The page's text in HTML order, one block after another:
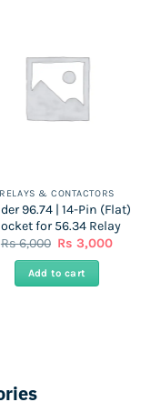
RELAYS & CONTACTORS
96.74 | 14-Pin (Flat)
for 56.34 Relay
Rs6,000 Original
was:
Rs
Rs3,000Current
Add to cart